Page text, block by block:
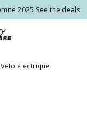
2025 See the deals
Vélo électrique